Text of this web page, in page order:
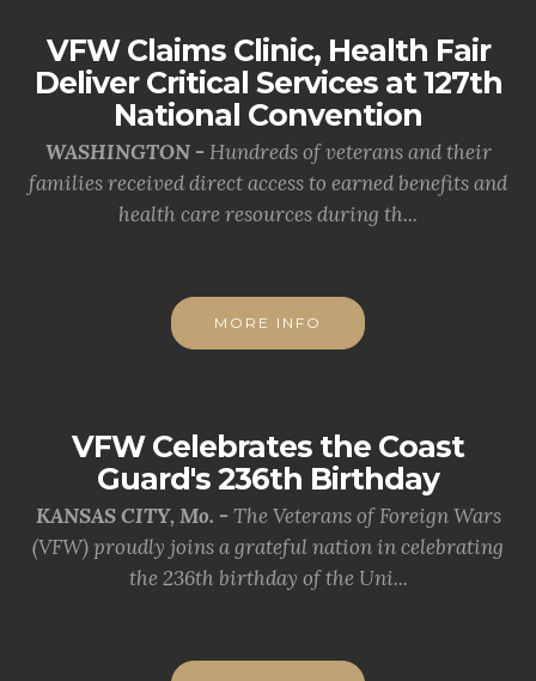
VFW Claims Clinic, Health Fair
Deliver Critical Services at 127th
National Convention
WASHINGTON - Hundreds of veterans and their
families received direct access to earned benefits and
health care resources during th...
MORE INFO
VFW Celebrates the Coast
Guard's 236th Birthday
KANSAS CITY, Mo. - The Veterans of Foreign Wars
(VFW) proudly joins a grateful nation in celebrating
the 236th birthday of the Uni...